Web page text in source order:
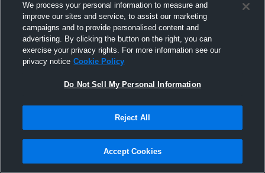
Senior
We process your personal information to measure and
improve our sites and service, to assist our marketing
campaigns and to provide personalised content and
advertising. By clicking the button on the right, you can
exercise your privacy rights. For more information see our
privacy notice Cookie Policy
Do Not Sell My Personal Information
Reject All
Accept Cookies